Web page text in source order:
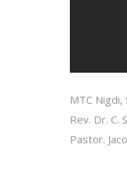
MTC Nigdi,
Rev. Dr. C.
Pastor.